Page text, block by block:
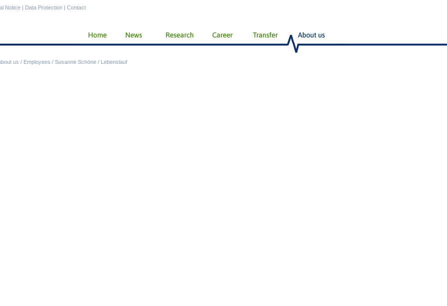
us / Employees / Susanne Schöne / Lebenslauf
Notice | Data Protection | Contact